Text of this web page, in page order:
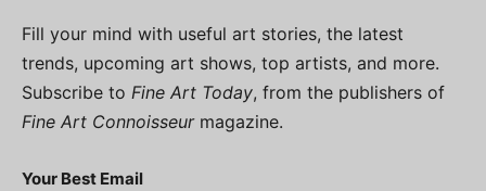
Fill your mind with useful art stories, the latest
trends, upcoming art shows, top artists, and more.
Subscribe to Fine Art Today, from the publishers of
Fine Art Connoisseurmagazine.
Your Best Email